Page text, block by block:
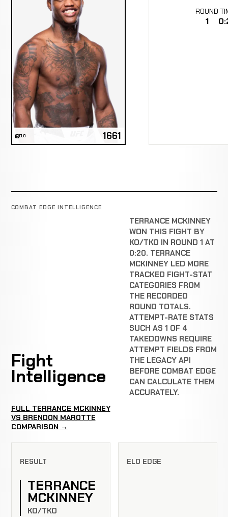
ELO 1661
ROUND
1
COMBAT EDGE INTELLIGENCE
Fight
Intelligence
TERRANCE MCKINNEY
WON THIS FIGHT BY
KO/TKO IN ROUND 1 AT
0:20. TERRANCE
MCKINNEY LED MORE
TRACKED FIGHT-STAT
CATEGORIES FROM
THE RECORDED
ROUND TOTALS.
ATTEMPT-RATE STATS
SUCH AS 1 OF 4
TAKEDOWNS REQUIRE
ATTEMPT FIELDS FROM
THE LEGACY API
BEFORE COMBAT EDGE
CAN CALCULATE THEM
ACCURATELY.
FULL TERRANCE MCKINNEY
VS BRENDON MAROTTE
COMPARISON →
RESULT
TERRANCE
MCKINNEY
KO/TKO
ELO EDGE